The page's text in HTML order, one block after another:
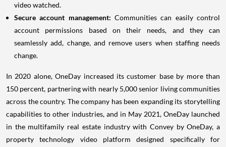
video watched.
Secure account management: Communities can easily control
account permissions based on their needs, and they can
seamlessly add, change, and remove users when staffing needs
change.
In 2020 alone, OneDay increased its customer base by more than
150 percent, partnering with nearly 5,000 senior living communities
across the country. The company has been expanding its storytelling
capabilities to other industries, and in May 2021, OneDay launched
in the multifamily real estate industry with Convey by OneDay, a
property technology video platform designed specifically for